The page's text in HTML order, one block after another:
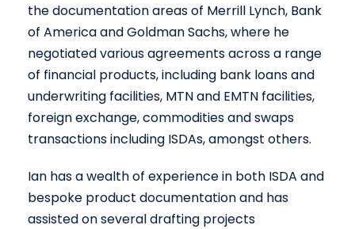
the documentation areas of Merrill Lynch, Bank
of America and Goldman Sachs, where he
negotiated various agreements across a range
of financial products, including bank loans and
underwriting facilities, MTN and EMTN facilities,
foreign exchange, commodities and swaps
transactions including ISDAs, amongst others.
Ian has a wealth of experience in both ISDA and
bespoke product documentation and has
assisted on several drafting projects